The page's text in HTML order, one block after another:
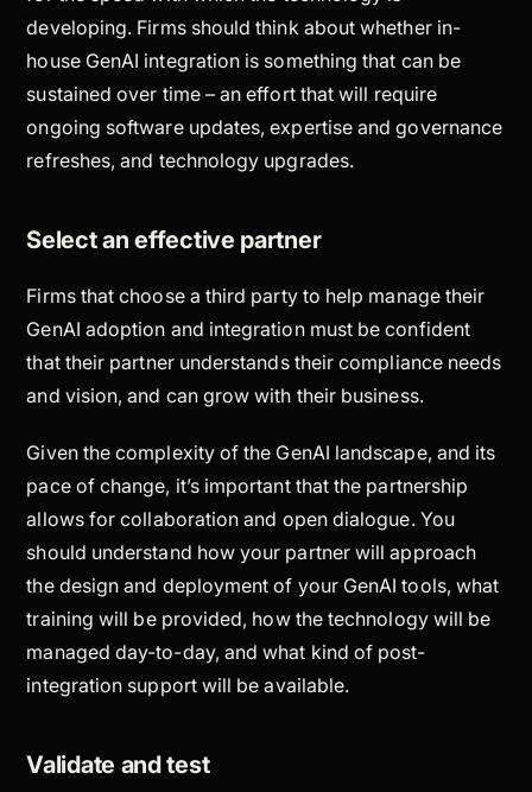
developing. Firms should think about whether in-
house GenAI integration is something that can be
sustained over time – an effort that will require
ongoing software updates, expertise and governance
refreshes, and technology upgrades.
Select an effective partner
Firms that choose a third party to help manage their
GenAI adoption and integration must be confident
that their partner understands their compliance needs
and vision, and can grow with their business.
Given the complexity of the GenAI landscape, and its
pace of change, it’s important that the partnership
allows for collaboration and open dialogue. You
should understand how your partner will approach
the design and deployment of your GenAI tools, what
training will be provided, how the technology will be
managed day-to-day, and what kind of post-
integration support will be available.
Validate and test